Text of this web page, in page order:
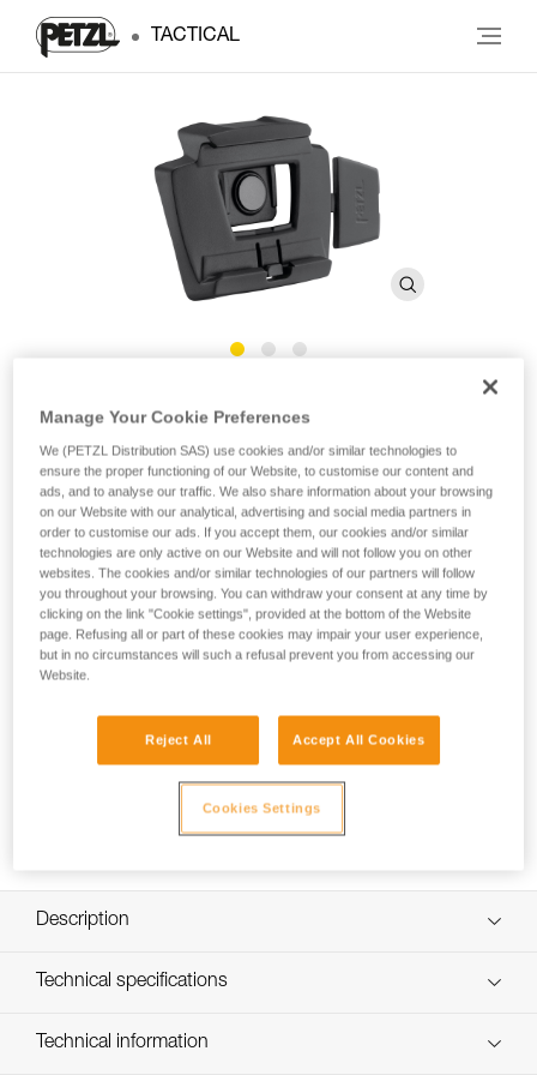
TACTICAL
SLOT ADAPT
Plate for mounting a headlamp on a Petzl helmet
Plate for mounting a headlamp on a Petzl VERTEX or
STRATO helmet, maintaining the ability to tilt the headlamp.
Description
Easily mount a headlamp on a Petzl helmet (or other
helmet with a slot system) while maintaining the ability to
Technical specifications
Weight: 11 g
Technical information
Manage Your Cookie Preferences
We (PETZL Distribution SAS) use cookies and/or similar technologies to
ensure the proper functioning of our Website, to customise our content and
ads, and to analyse our traffic. We also share information about your browsing
on our Website with our analytical, advertising and social media partners in
order to customise our ads. If you accept them, our cookies and/or similar
technologies are only active on our Website and will not follow you on other
websites. The cookies and/or similar technologies of our partners will follow
you throughout your browsing. You can withdraw your consent at any time by
clicking on the link "Cookie settings", provided at the bottom of the Website
page. Refusing all or part of these cookies may impair your user experience,
but in no circumstances will such a refusal prevent you from accessing our
Website.
Reject All Accept All Cookies
Cookies Settings